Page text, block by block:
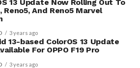
13 Update Now Rolling Out To
Reno5, And Reno5 Marvel
3 years ago
13-based ColorOS 13 Update
For OPPO F19 Pro
3 years ago